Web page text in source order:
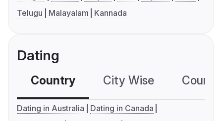
Telugu
Malayalam Kannada
Dating
Country City Wise
Dating in Australia
Dating in Canada